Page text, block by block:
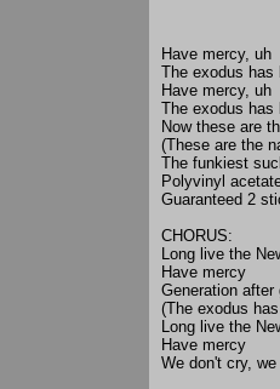
Have mercy, uh
The exodus has
Have mercy, uh
The exodus has
Now these are
(These are the
The funkiest
Polyvinyl
Guaranteed 2
CHORUS:
Long live the
Have mercy
Generation
(The exodus
Long live the
Have mercy
We don't cry,